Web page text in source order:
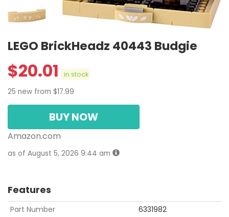
LEGO BrickHeadz 40443 Budgie
$20.01 in stock
25 new from $17.99
BUY NOW
Amazon.com
as of August 5, 2026 9:44 am
Features
Part Number 6331982